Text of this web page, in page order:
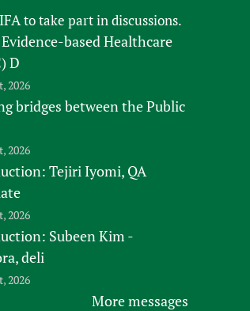
to take part in discussions.
based Healthcare
D
2026
bridges between the Public
2026
Tejiri Iyomi, QA
2026
Subeen Kim -
deli
2026
More messages